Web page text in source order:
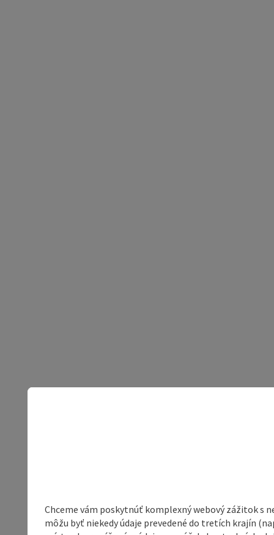
Chceme vám poskytnúť komplexný webový zážitok s
môžu byť niekedy údaje prevedené do tretích krajín